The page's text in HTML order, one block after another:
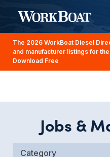
The 2026 WorkBoat Diesel
and manufacturer listings for
Download Free
Jobs &